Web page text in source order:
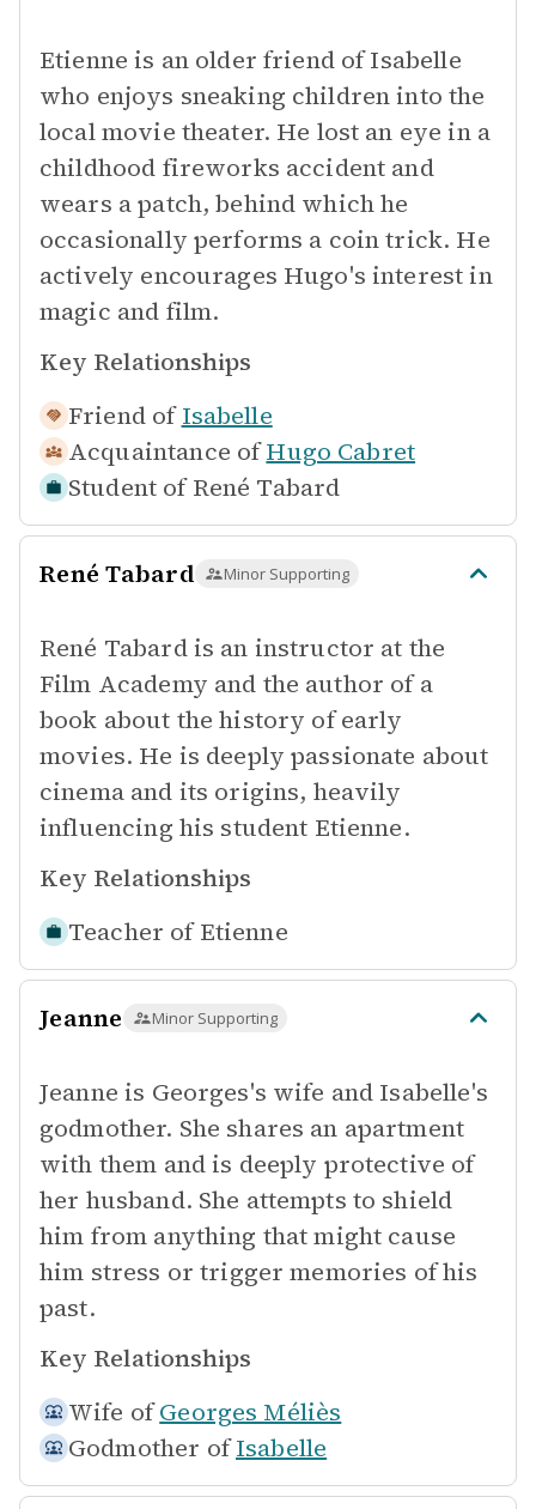
Etienne is an older friend of Isabelle
who enjoys sneaking children into the
local movie theater. He lost an eye in a
childhood fireworks accident and
wears a patch, behind which he
occasionally performs a coin trick. He
actively encourages Hugo's interest in
magic and film.
Key Relationships
Friend of Isabelle
Acquaintance of Hugo Cabret
Student of René Tabard
René Tabard Minor Supporting
René Tabard is an instructor at the
Film Academy and the author of a
book about the history of early
movies. He is deeply passionate about
cinema and its origins, heavily
influencing his student Etienne.
Key Relationships
Teacher of Etienne
Jeanne Minor Supporting
Jeanne is Georges's wife and Isabelle's
godmother. She shares an apartment
with them and is deeply protective of
her husband. She attempts to shield
him from anything that might cause
him stress or trigger memories of his
past.
Key Relationships
Wife of Georges Méliès
Godmother of Isabelle